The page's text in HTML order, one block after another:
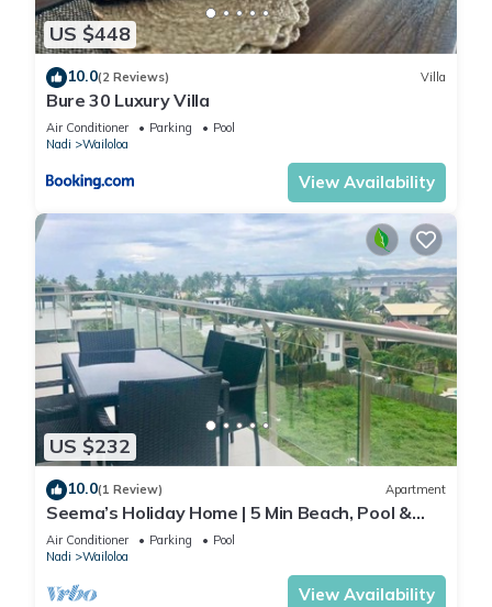
US $448
10.0(2 Reviews) Villa
Bure 30 Luxury Villa
Air Conditioner Parking
Pool
Nadi
Wailoloa
View Availability
US $232
10.0(1 Review) Apartment
Seema’s Holiday Home | 5 Min Beach, Pool &
Gym
Air Conditioner Parking
Pool
Nadi
Wailoloa
View Availability